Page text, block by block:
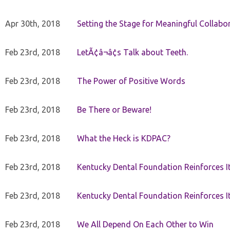
Apr 30th, 2018 Setting the Stage for Meaningful
Feb 23rd, 2018 LetÃ¢â¬â¢s Talk about Teeth.
Feb 23rd, 2018 The Power of Positive Words
Feb 23rd, 2018 Be There or Beware!
Feb 23rd, 2018 What the Heck is KDPAC?
Feb 23rd, 2018 Kentucky Dental Foundation Reinforces
Feb 23rd, 2018 Kentucky Dental Foundation Reinforces
Feb 23rd, 2018 We All Depend On Each Other to Win